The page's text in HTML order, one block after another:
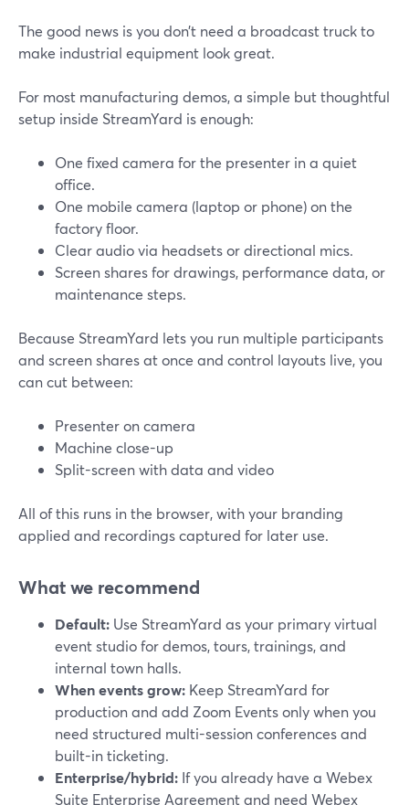
The good news is you don’t need a broadcast truck to
make industrial equipment look great.
For most manufacturing demos, a simple but thoughtful
setup inside StreamYard is enough:
One fixed camera for the presenter in a quiet
office.
One mobile camera (laptop or phone) on the
factory floor.
Clear audio via headsets or directional mics.
Screen shares for drawings, performance data, or
maintenance steps.
Because StreamYard lets you run multiple participants
and screen shares at once and control layouts live, you
can cut between:
Presenter on camera
Machine close-up
Split-screen with data and video
All of this runs in the browser, with your branding
applied and recordings captured for later use.
What we recommend
Default: Use StreamYard as your primary virtual
event studio for demos, tours, trainings, and
internal town halls.
When events grow: Keep StreamYard for
production and add Zoom Events only when you
need structured multi-session conferences and
built-in ticketing.
Enterprise/hybrid: If you already have a Webex
Suite Enterprise Agreement and need Webex